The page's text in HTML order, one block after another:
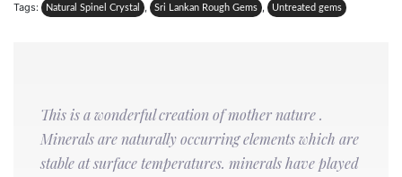
Tags: Natural Spinel Crystal , Sri Lankan Rough Gems , Untreated gems
This is a wonderful creation of mother nature .
Minerals are naturally occurring elements which are
stable at surface temperatures. minerals have played